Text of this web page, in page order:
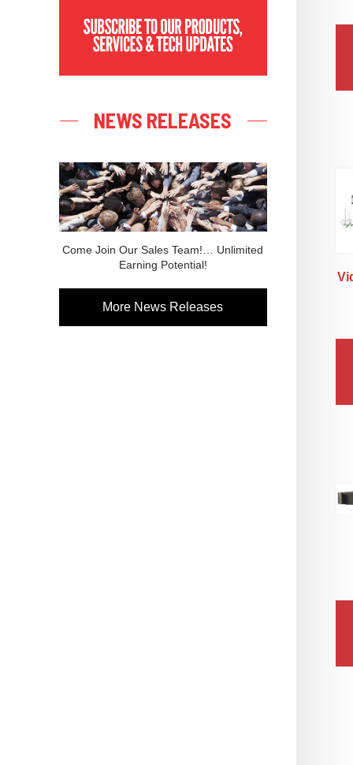
NEWS RELEASES
Come Join Our Sales Team!… Unlimited
Earning Potential!
More News Releases